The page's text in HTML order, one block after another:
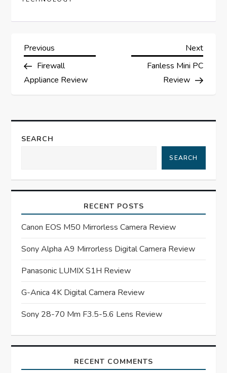
P
o
t
n
v
i
g
a
t
i
o
Previous
Post
Previous
Firewall
Appliance Review
Next
Post
Next
Fanless Mini PC
Review
SEARCH
SEARCH
RECENT POSTS
Canon EOS M50 Mirrorless Camera Review
Sony Alpha A9 Mirrorless Digital Camera Review
Panasonic LUMIX S1H Review
G-Anica 4K Digital Camera Review
Sony 28-70 Mm F3.5-5.6 Lens Review
RECENT COMMENTS